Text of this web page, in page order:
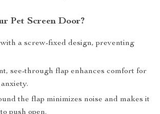
Pet Screen Door?
a screw-fixed design, preventing
see-through flap enhances comfort for
the flap minimizes noise and makes it